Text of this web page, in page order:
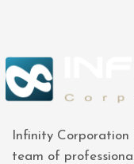
Infinity
team of